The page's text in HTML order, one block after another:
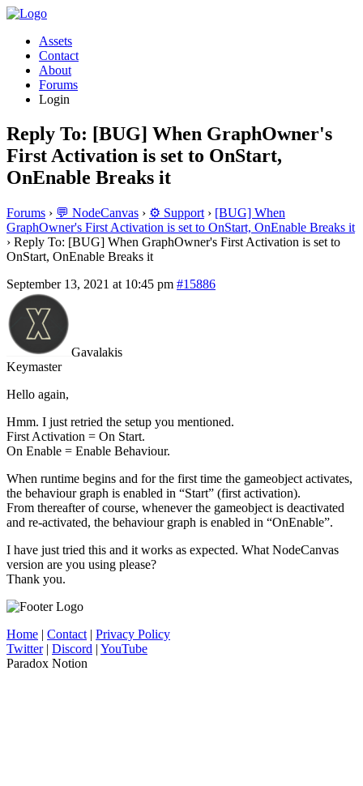
Assets
Contact
About
Forums
Login
Reply To: [BUG] When GraphOwner's
First Activation is set to OnStart,
OnEnable Breaks it
Forums › 💬 NodeCanvas › ⚙️ Support › [BUG] When
GraphOwner's First Activation is set to OnStart, OnEnable Breaks it
› Reply To: [BUG] When GraphOwner's First Activation is set to
OnStart, OnEnable Breaks it
September 13, 2021 at 10:45 pm #15886
Gavalakis
Keymaster
Hello again,
Hmm. I just retried the setup you mentioned.
First Activation = On Start.
On Enable = Enable Behaviour.
When runtime begins and for the first time the gameobject activates,
the behaviour graph is enabled in “Start” (first activation).
From thereafter of course, whenever the gameobject is deactivated
and re-activated, the behaviour graph is enabled in “OnEnable”.
I have just tried this and it works as expected. What NodeCanvas
version are you using please?
Thank you.
Home | Contact | Privacy Policy
Twitter| Discord | YouTube
Paradox Notion